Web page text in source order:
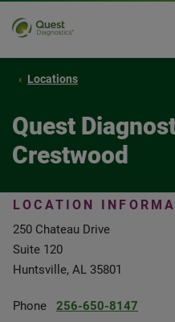
Locations
Quest
Crestwood
LOCATION
250 Chateau Drive
Suite 120
Huntsville, AL 35801
Phone
256-650-8147